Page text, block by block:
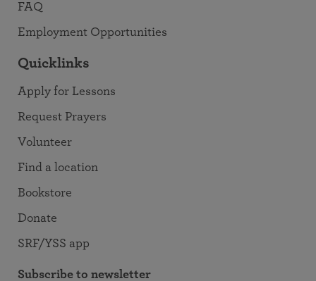
FAQ
Employment Opportunities
Quicklinks
Apply for Lessons
Request Prayers
Volunteer
Find a location
Bookstore
Donate
SRF/YSS app
Subscribe to newsletter